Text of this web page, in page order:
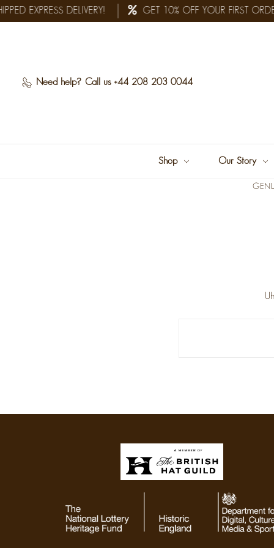
EXPRESS DELIVERY! GET 10% OFF YOUR FIRST
Need help? Call us +44 208 203 0044
Shop Our Story